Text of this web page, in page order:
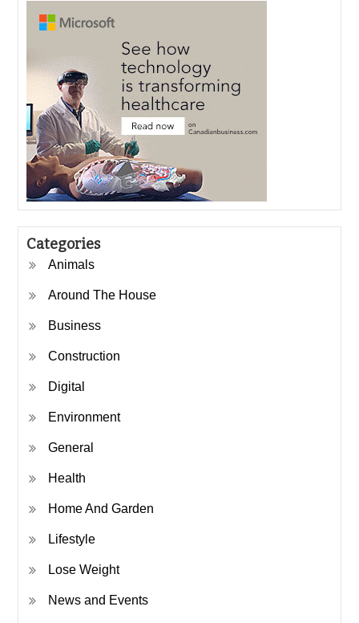
Categories
Animals
Around The House
Business
Construction
Digital
Environment
General
Health
Home And Garden
Lifestyle
Lose Weight
News and Events